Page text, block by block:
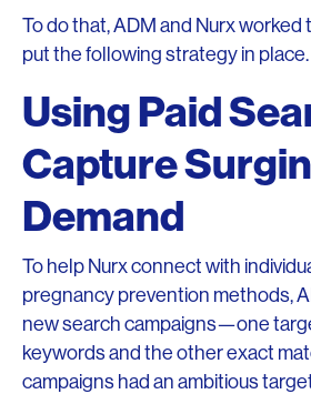
To do that, ADM and Nurx
put the following strategy in place.
Using Paid
Capture
Demand
To help Nurx connect with
pregnancy prevention methods,
new search campaigns—one
keywords and the other exact
campaigns had an ambitious